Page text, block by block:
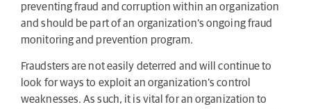
preventing fraud and corruption within an organization
and should be part of an organization’s ongoing fraud
monitoring and prevention program.
Fraudsters are not easily deterred and will continue to
look for ways to exploit an organization’s control
weaknesses. As such, it is vital for an organization to